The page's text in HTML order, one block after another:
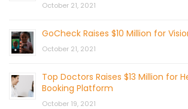
October 21, 2021
GoCheck Raises $10 Million for
October 21, 2021
Top Doctors Raises $13 Million for
Booking Platform
October 19, 2021